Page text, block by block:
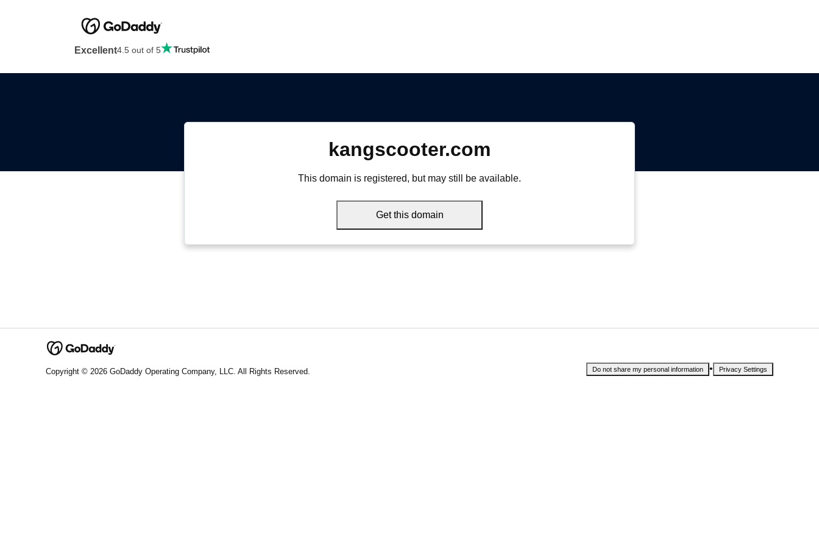
Excellent4.5 out of 5
kangscooter.com
This domain is registered, but may still be available.
Get this domain
Copyright © 2026 GoDaddy Operating Company, LLC. All Rights Reserved. Do not share my personal information • Privacy Settings